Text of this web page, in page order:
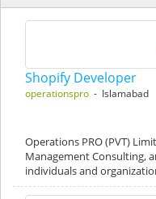
Shopify Developer
operationspro - Islamabad
Operations PRO (PVT)
Management Consulting,
individuals and